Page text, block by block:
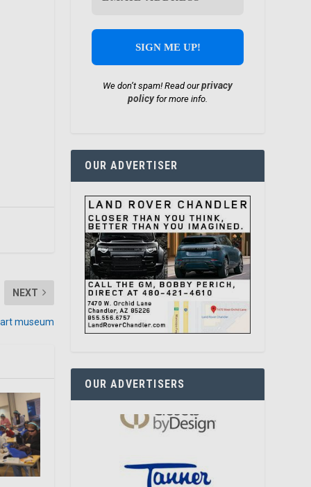
NEXT
museum
We don’t spam! Read ourprivacy
policyfor more info.
OUR ADVERTISER
OUR ADVERTISERS